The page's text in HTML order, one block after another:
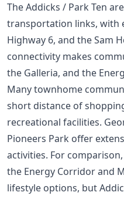
The Addicks / Park Ten
transportation links, with
Highway 6, and the Sam
connectivity makes
the Galleria, and the
Many townhome
short distance of
recreational facilities.
Pioneers Park offer
activities. For
the Energy Corridorand
lifestyle options, but